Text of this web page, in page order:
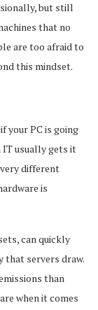
but still
that no
are too afraid to
this mindset.
your PC is going
IT usually gets it
different
is
can quickly
that servers draw.
than
when it comes